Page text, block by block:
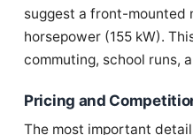
suggest a front-mounted
horsepower (155 kW).
commuting, school runs,
Pricing and
The most important